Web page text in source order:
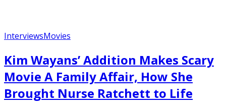
InterviewsMovies
Kim Wayans’ Addition Makes Scary
Movie A Family Affair, How She
Brought Nurse Ratchett to Life